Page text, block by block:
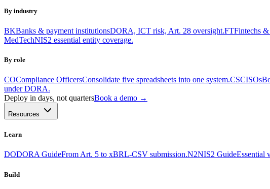
By industry
BKBanks & payment institutionsDORA, ICT risk, Art. 28 oversight.FTFintechs
MedTechNIS2 essential entity coverage.
By role
COCompliance OfficersConsolidate five spreadsheets into one system.CSCISOs
under DORA.
Deploy in days, not quartersBook a demo →
Resources
Learn
DODORA GuideFrom Art. 5 to xBRL-CSV submission.N2NIS2 GuideEssential
Build